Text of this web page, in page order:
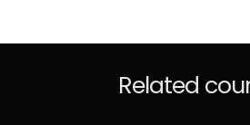
Related